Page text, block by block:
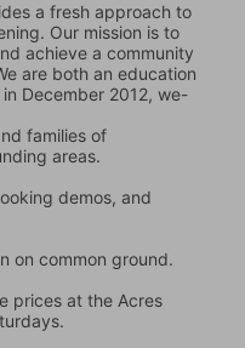
a fresh approach to
Our mission is to
achieve a community
are both an education
December 2012, we-
families of
areas.
demos, and
on common ground.
prices at the Acres